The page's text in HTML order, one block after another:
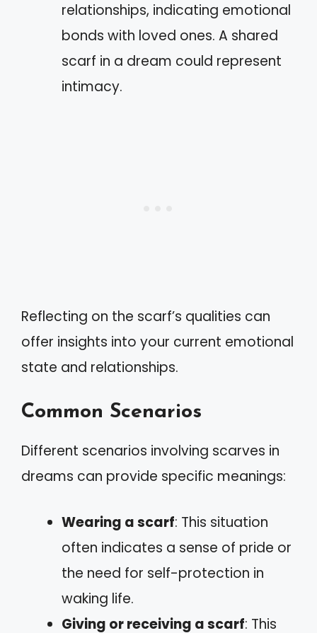
relationships, indicating emotional
bonds with loved ones. A shared
scarf in a dream could represent
intimacy.
Reflecting on the scarf’s qualities can
offer insights into your current emotional
state and relationships.
Common Scenarios
Different scenarios involving scarves in
dreams can provide specific meanings:
Wearing a scarf: This situation
often indicates a sense of pride or
the need for self-protection in
waking life.
Giving or receiving a scarf: This